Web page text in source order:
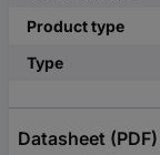
Product type
Type
Datasheet (PDF)